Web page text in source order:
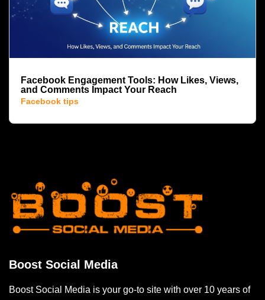
Facebook Engagement Tools: How Likes, Views,
and Comments Impact Your Reach
Facebook tips
Boost Social Media
Boost Social Media is your go-to site with over 10 years of